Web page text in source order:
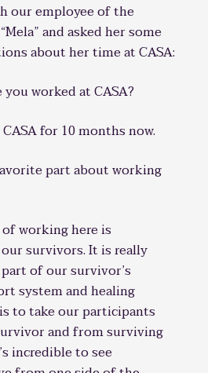
our employee of the
and asked her some
about her time at CASA:
you worked at CASA?
for 10 months now.
part about working
working here is
survivors. It is really
of our survivor’s
system and healing
to take our participants
and from surviving
incredible to see